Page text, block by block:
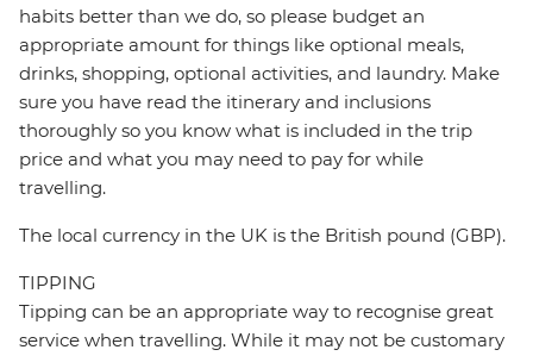
habits better than we do, so please budget an
appropriate amount for things like optional meals,
drinks, shopping, optional activities, and laundry. Make
sure you have read the itinerary and inclusions
thoroughly so you know what is included in the trip
price and what you may need to pay for while
travelling.
The local currency in the UK is the British pound (GBP).
TIPPING
Tipping can be an appropriate way to recognise great
service when travelling. While it may not be customary